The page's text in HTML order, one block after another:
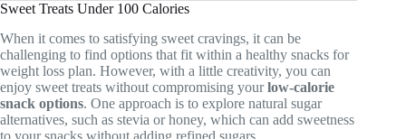
Sweet Treats Under 100 Calories
When it comes to satisfying sweet cravings, it can be
challenging to find options that fit within a healthy snacks for
weight loss plan. However, with a little creativity, you can
enjoy sweet treats without compromising yourlow-calorie
snack options. One approach is to explore natural sugar
alternatives, such as stevia or honey, which can add sweetness